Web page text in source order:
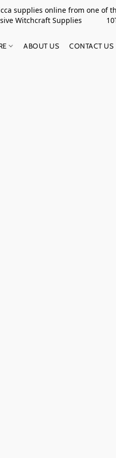
supplies online from one of
Witchcraft Supplies 10TH
ABOUT US CONTACT US